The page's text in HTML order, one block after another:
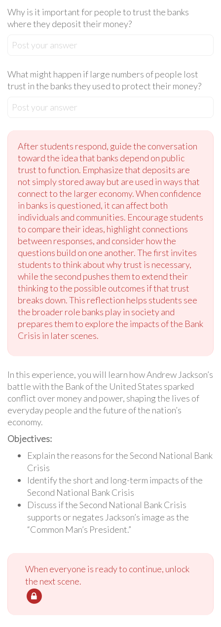
Why is it important for people to trust the banks
where they deposit their money?
Post your answer
What might happen if large numbers of people lost
trust in the banks they used to protect their money?
Post your answer
After students respond, guide the conversation
toward the idea that banks depend on public
trust to function. Emphasize that deposits are
not simply stored away but are used in ways that
connect to the larger economy. When confidence
in banks is questioned, it can affect both
individuals and communities. Encourage students
to compare their ideas, highlight connections
between responses, and consider how the
questions build on one another. The first invites
students to think about why trust is necessary,
while the second pushes them to extend their
thinking to the possible outcomes if that trust
breaks down. This reflection helps students see
the broader role banks play in society and
prepares them to explore the impacts of the Bank
Crisis in later scenes.
In this experience, you will learn how Andrew Jackson’s
battle with the Bank of the United States sparked
conflict over money and power, shaping the lives of
everyday people and the future of the nation’s
economy.
Objectives:
Explain the reasons for the Second National Bank
Crisis
Identify the short and long-term impacts of the
Second National Bank Crisis
Discuss if the Second National Bank Crisis
supports or negates Jackson’s image as the
“Common Man’s President.”
When everyone is ready to continue, unlock
the next scene.